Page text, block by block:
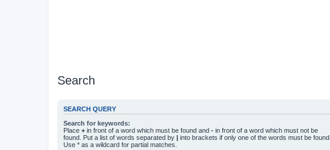
Search
SEARCH QUERY
Search for keywords:
Place + in front of a word which must be found and - in front of a word which must not be
found. Put a list of words separated by | into brackets if only one of the words must be found.
Use * as a wildcard for partial matches.